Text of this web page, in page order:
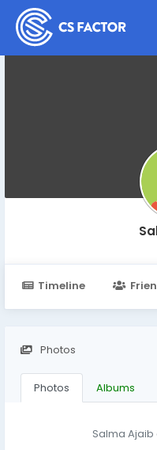
Timeline
Photos
Photos Albums
Salma